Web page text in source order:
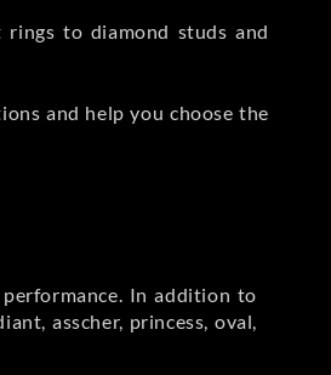
rings to diamond studs and
and help you choose the
In addition to
asscher, princess, oval,